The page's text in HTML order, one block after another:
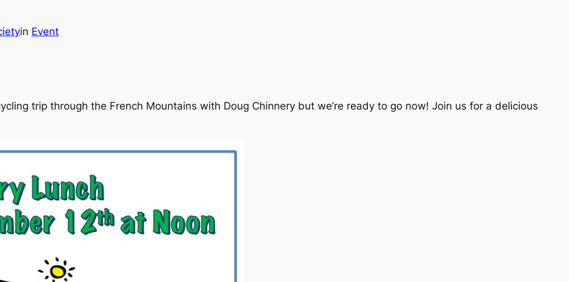
in Event
trip through the French Mountains with Doug Chinnery but we’re ready to go now! Join us for a delicious